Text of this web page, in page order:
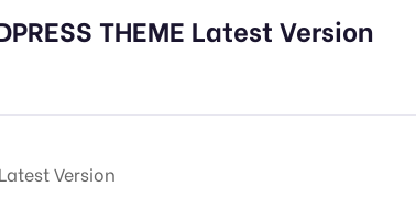
THEME Latest Version
Latest Version